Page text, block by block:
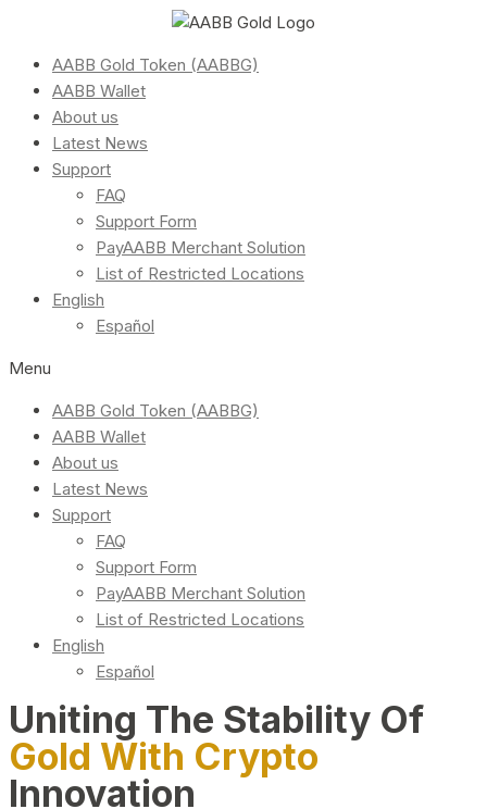
AABB Gold Token (AABBG)
AABB Wallet
About us
Latest News
Support
FAQ
Support Form
PayAABB Merchant Solution
List of Restricted Locations
English
Español
Menu
AABB Gold Token (AABBG)
AABB Wallet
About us
Latest News
Support
FAQ
Support Form
PayAABB Merchant Solution
List of Restricted Locations
English
Español
Uniting The Stability Of
Gold With Crypto
Innovation